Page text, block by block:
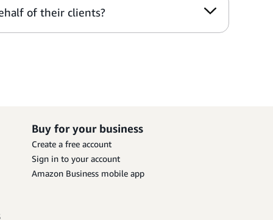
of their clients?
Buy for your business
Create a free account
Sign in to your account
Amazon Business mobile app